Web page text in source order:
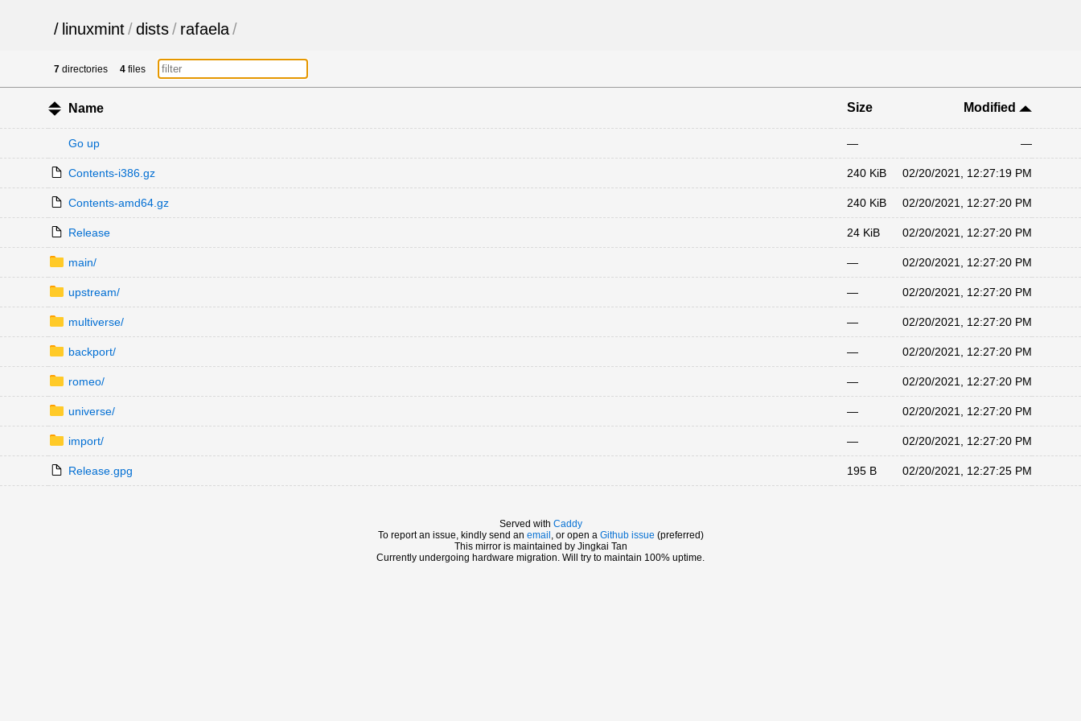
/ linuxmint/dists/ rafaela/
7 directories 4 files
Name Size Modified
Go up — —
Contents-i386.gz 240 KiB 02/20/2021, 12:27:19 PM
Contents-amd64.gz 240 KiB 02/20/2021, 12:27:20 PM
Release 24 KiB 02/20/2021, 12:27:20 PM
main/ — 02/20/2021, 12:27:20 PM
upstream/ — 02/20/2021, 12:27:20 PM
multiverse/ — 02/20/2021, 12:27:20 PM
backport/ — 02/20/2021, 12:27:20 PM
romeo/ — 02/20/2021, 12:27:20 PM
universe/ — 02/20/2021, 12:27:20 PM
import/ — 02/20/2021, 12:27:20 PM
Release.gpg 195 B 02/20/2021, 12:27:25 PM
Served with Caddy
To report an issue, kindly send an email , or open a Github issue (preferred)
This mirror is maintained by Jingkai Tan
Currently undergoing hardware migration. Will try to maintain 100% uptime.